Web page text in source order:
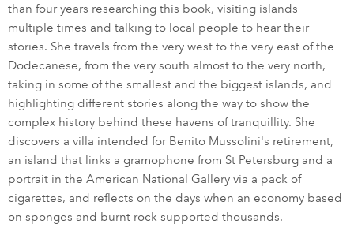
than four years researching this book, visiting islands
multiple times and talking to local people to hear their
stories. She travels from the very west to the very east of the
Dodecanese, from the very south almost to the very north,
taking in some of the smallest and the biggest islands, and
highlighting different stories along the way to show the
complex history behind these havens of tranquillity. She
discovers a villa intended for Benito Mussolini's retirement,
an island that links a gramophone from St Petersburg and a
portrait in the American National Gallery via a pack of
cigarettes, and reflects on the days when an economy based
on sponges and burnt rock supported thousands.